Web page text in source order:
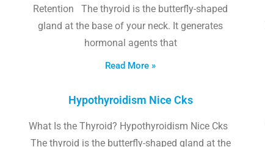
Retention The thyroid is the butterfly-shaped
gland at the base of your neck. It generates
hormonal agents that
Read More »
Hypothyroidism Nice Cks
What Is the Thyroid? Hypothyroidism Nice Cks
The thyroid is the butterfly-shaped gland at the